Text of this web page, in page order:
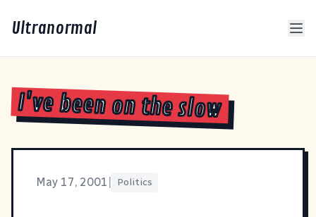
Ultranormal
I've been on the slow
May 17, 2001 Politics